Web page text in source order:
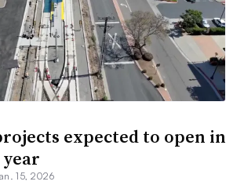
expected to open in
15, 2026